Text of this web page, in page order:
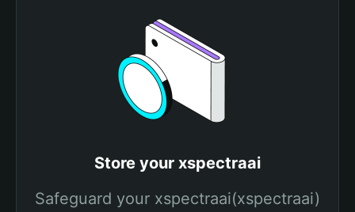
Store your xspectraai
Safeguard your xspectraai(xspectraai)